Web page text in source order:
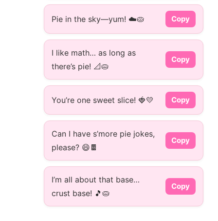
Pie in the sky—yum! ☁️🥧 Copy
I like math… as long as
there’s pie! 📐🥧
Copy
You’re one sweet slice! 🍓💛 Copy
Can I have s’more pie jokes,
please? 😄🍫
Copy
I’m all about that base…
crust base! 🎵🥧
Copy